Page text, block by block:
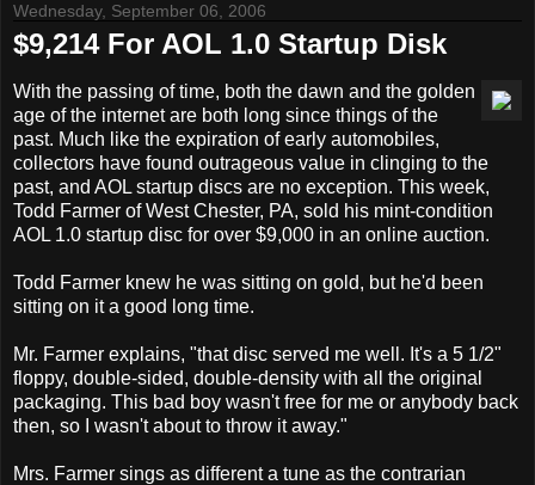
Wednesday, September 06, 2006
$9,214 For AOL 1.0 Startup Disk
With the passing of time, both the dawn and the golden
age of the internet are both long since things of the
past. Much like the expiration of early automobiles,
collectors have found outrageous value in clinging to the
past, and AOL startup discs are no exception. This week,
Todd Farmer of West Chester, PA, sold his mint-condition
AOL 1.0 startup disc for over $9,000 in an online auction.
Todd Farmer knew he was sitting on gold, but he'd been
sitting on it a good long time.
Mr. Farmer explains, "that disc served me well. It's a 5 1/2"
floppy, double-sided, double-density with all the original
packaging. This bad boy wasn't free for me or anybody back
then, so I wasn't about to throw it away."
Mrs. Farmer sings as different a tune as the contrarian